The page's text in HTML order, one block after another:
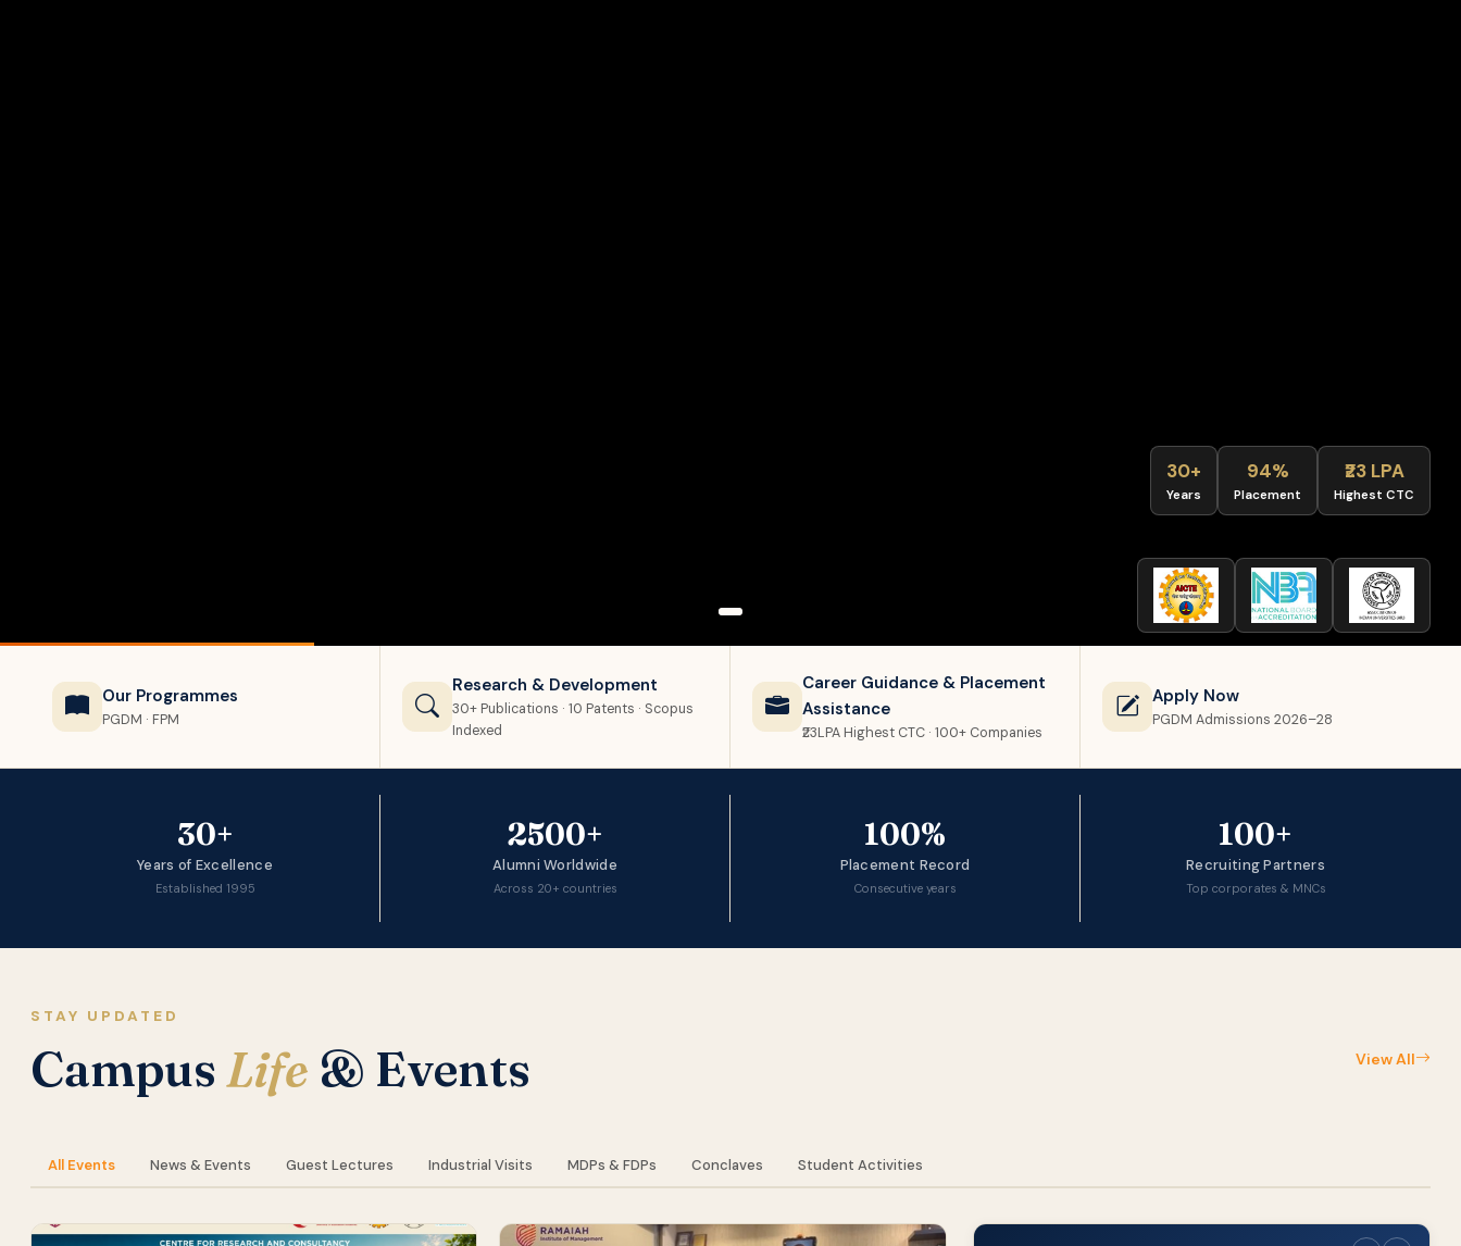
30+
Years
94%
Placement
₹23 LPA
Highest CTC
Our Programmes
PGDM · FPM
Research & Development
30+ Publications · 10 Patents · Scopus
Indexed
Career Guidance & Placement
Assistance
₹23LPA Highest CTC · 100+ Companies
Apply Now
PGDM Admissions 2026–28
30+
Years of Excellence
Established 1995
2500+
Alumni Worldwide
Across 20+ countries
100%
Placement Record
Consecutive years
100+
Recruiting Partners
Top corporates & MNCs
STAY UPDATED
Campus Life & Events View All
All Events News & Events Guest Lectures Industrial Visits MDPs & FDPs Conclaves Student Activities